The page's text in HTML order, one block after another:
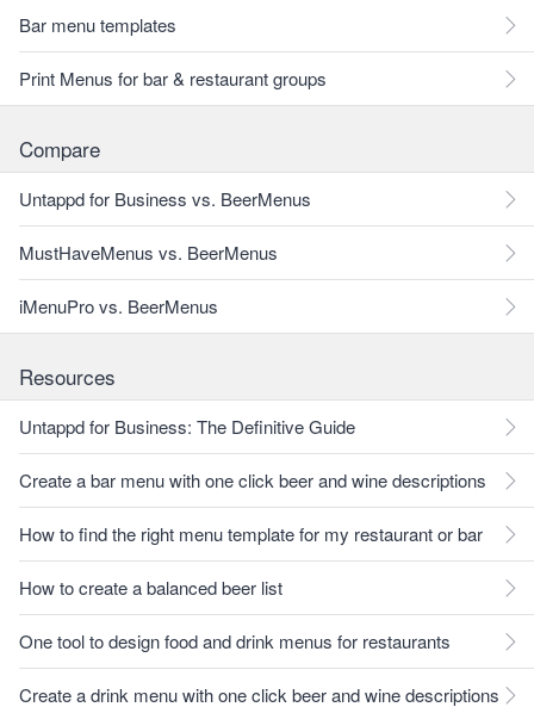
Bar menu templates
Print Menus for bar & restaurant groups
Compare
Untappd for Business vs. BeerMenus
MustHaveMenus vs. BeerMenus
iMenuPro vs. BeerMenus
Resources
Untappd for Business: The Definitive Guide
Create a bar menu with one click beer and wine descriptions
How to find the right menu template for my restaurant or bar
How to create a balanced beer list
One tool to design food and drink menus for restaurants
Create a drink menu with one click beer and wine descriptions